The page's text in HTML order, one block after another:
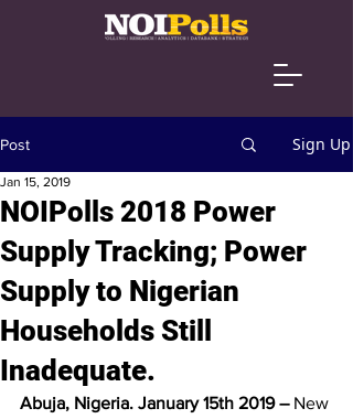
Post Sign Up
NOIPolls 2018 Power
Supply Tracking; Power
Supply to Nigerian
Households Still
Inadequate.
Jan 15, 2019
Abuja, Nigeria. January 15th 2019 – New